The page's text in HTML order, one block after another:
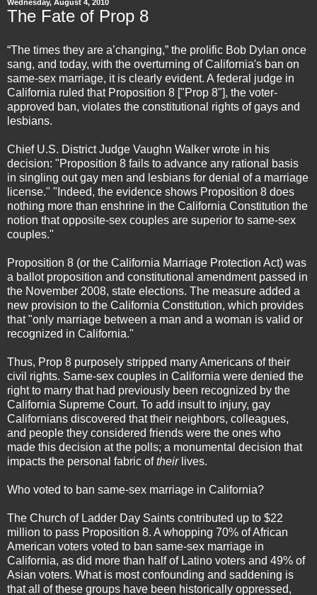
Wednesday, August 4, 2010
The Fate of Prop 8
“The times they are a’changing,” the prolific Bob Dylan once
sang, and today, with the overturning of California's ban on
same-sex marriage, it is clearly evident. A federal judge in
California ruled that Proposition 8 ["Prop 8"], the voter-
approved ban, violates the constitutional rights of gays and
lesbians.
Chief U.S. District Judge Vaughn Walker wrote in his
decision: "Proposition 8 fails to advance any rational basis
in singling out gay men and lesbians for denial of a marriage
license." "Indeed, the evidence shows Proposition 8 does
nothing more than enshrine in the California Constitution the
notion that opposite-sex couples are superior to same-sex
couples."
Proposition 8 (or the California Marriage Protection Act) was
a ballot proposition and constitutional amendment passed in
the November 2008, state elections. The measure added a
new provision to the California Constitution, which provides
that "only marriage between a man and a woman is valid or
recognized in California."
Thus, Prop 8 purposely stripped many Americans of their
civil rights. Same-sex couples in California were denied the
right to marry that had previously been recognized by the
California Supreme Court. To add insult to injury, gay
Californians discovered that their neighbors, colleagues,
and people they considered friends were the ones who
made this decision at the polls; a monumental decision that
impacts the personal fabric oftheirlives.
Who voted to ban same-sex marriage in California?
The Church of Ladder Day Saints contributed up to $22
million to pass Proposition 8. A whopping 70% of African
American voters voted to ban same-sex marriage in
California, as did more than half of Latino voters and 49% of
Asian voters. What is most confounding and saddening is
that all of these groups have been historically oppressed,